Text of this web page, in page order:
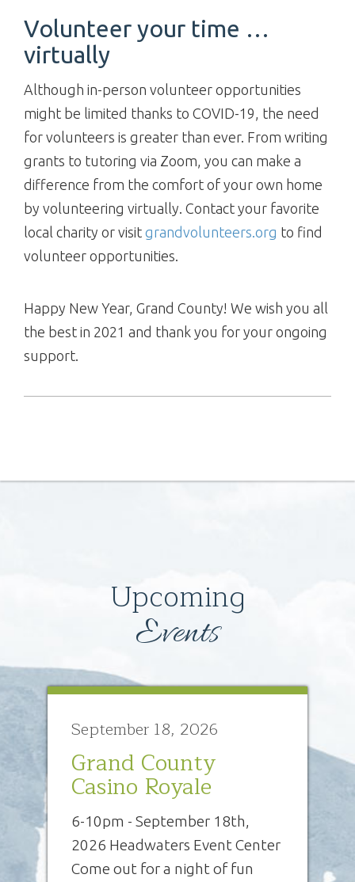
Volunteer your time …
virtually
Although in-person volunteer opportunities
might be limited thanks to COVID-19, the need
for volunteers is greater than ever. From writing
grants to tutoring via Zoom, you can make a
difference from the comfort of your own home
by volunteering virtually. Contact your favorite
local charity or visit grandvolunteers.org to find
volunteer opportunities.
Happy New Year, Grand County! We wish you all
the best in 2021 and thank you for your ongoing
support.
Upcoming
Events
September 18, 2026
Grand County
Casino Royale
6-10pm - September 18th,
2026 Headwaters Event Center
Come out for a night of fun